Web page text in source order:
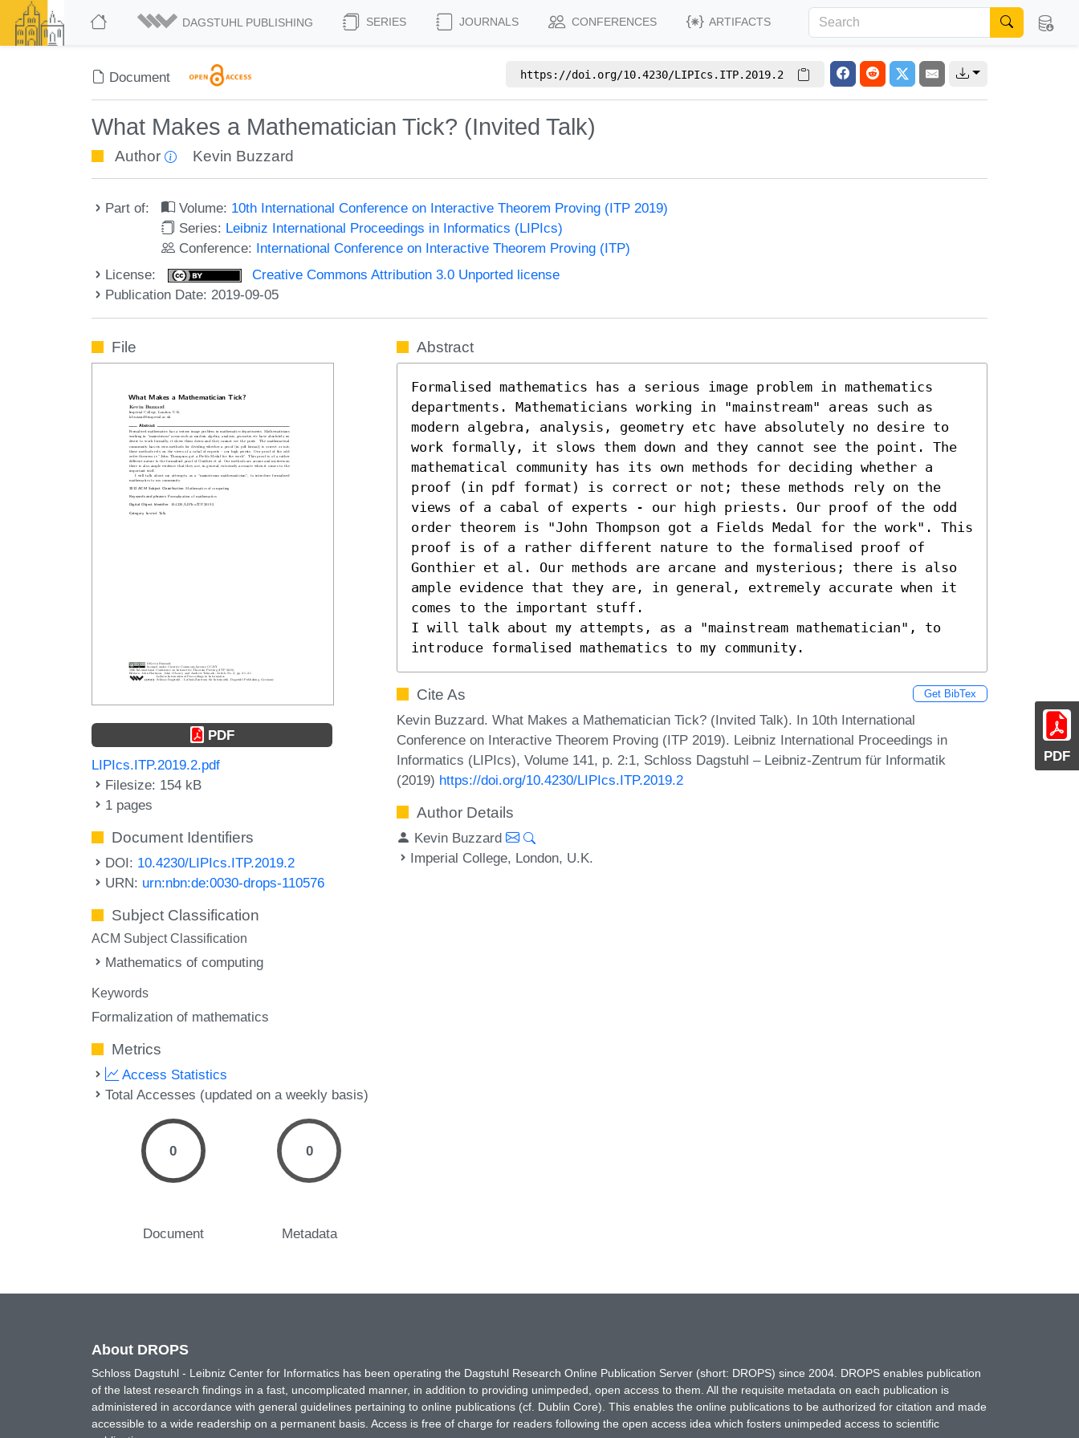
DAGSTUHL PUBLISHING SERIES JOURNALS CONFERENCES ARTIFACTS
Document https://doi.org/10.4230/LIPIcs.ITP.2019.2
What Makes a Mathematician Tick? (Invited Talk)
Author Kevin Buzzard
Part of: Volume: 10th International Conference on Interactive Theorem Proving (ITP 2019)
Series: Leibniz International Proceedings in Informatics (LIPIcs)
Conference: International Conference on Interactive Theorem Proving (ITP)
License:
Creative Commons Attribution 3.0 Unported license
Publication Date: 2019-09-05
PDF
File
PDF
LIPIcs.ITP.2019.2.pdf
Filesize: 154 kB
1 pages
Document Identifiers
DOI: 10.4230/LIPIcs.ITP.2019.2
URN: urn:nbn:de:0030-drops-110576
Subject Classification
ACM Subject Classification
Mathematics of computing
Keywords
Formalization of mathematics
Metrics
Access Statistics
Total Accesses (updated on a weekly basis)
0
Document
0
Metadata
Abstract
Formalised mathematics has a serious image problem in mathematics
departments. Mathematicians working in "mainstream" areas such as
modern algebra, analysis, geometry etc have absolutely no desire to
work formally, it slows them down and they cannot see the point. The
mathematical community has its own methods for deciding whether a
proof (in pdf format) is correct or not; these methods rely on the
views of a cabal of experts - our high priests. Our proof of the odd
order theorem is "John Thompson got a Fields Medal for the work". This
proof is of a rather different nature to the formalised proof of
Gonthier et al. Our methods are arcane and mysterious; there is also
ample evidence that they are, in general, extremely accurate when it
comes to the important stuff.
I will talk about my attempts, as a "mainstream mathematician", to
introduce formalised mathematics to my community.
Cite As Get BibTex
Kevin Buzzard. What Makes a Mathematician Tick? (Invited Talk). In 10th International
Conference on Interactive Theorem Proving (ITP 2019). Leibniz International Proceedings in
Informatics (LIPIcs), Volume 141, p. 2:1, Schloss Dagstuhl – Leibniz-Zentrum für Informatik
(2019) https://doi.org/10.4230/LIPIcs.ITP.2019.2
Author Details
Kevin Buzzard
Imperial College, London, U.K.
About DROPS
Schloss Dagstuhl - Leibniz Center for Informatics has been operating the Dagstuhl Research Online Publication Server (short: DROPS) since 2004. DROPS enables publication
of the latest research findings in a fast, uncomplicated manner, in addition to providing unimpeded, open access to them. All the requisite metadata on each publication is
administered in accordance with general guidelines pertaining to online publications (cf. Dublin Core). This enables the online publications to be authorized for citation and made
accessible to a wide readership on a permanent basis. Access is free of charge for readers following the open access idea which fosters unimpeded access to scientific